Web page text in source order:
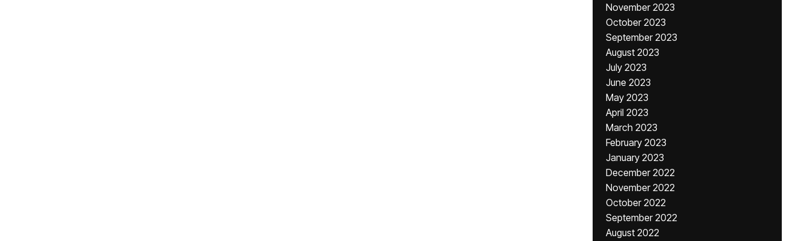
November 2023
October 2023
September 2023
August 2023
July 2023
June 2023
May 2023
April 2023
March 2023
February 2023
January 2023
December 2022
November 2022
October 2022
September 2022
August 2022